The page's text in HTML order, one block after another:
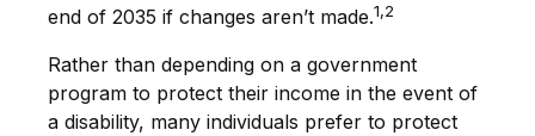
end of 2035 if changes aren’t made.1,2
Rather than depending on a government
program to protect their income in the event of
a disability, many individuals prefer to protect